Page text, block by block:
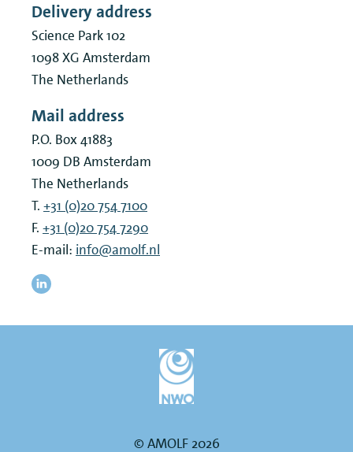
Delivery address
Science Park 102
1098 XG Amsterdam
The Netherlands
Mail address
P.O. Box 41883
1009 DB Amsterdam
The Netherlands
T. +31 (0)20 754 7100
F. +31 (0)20 754 7290
E-mail: info@amolf.nl
© AMOLF 2026